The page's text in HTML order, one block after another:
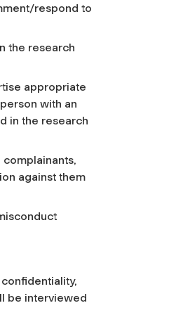
respond to
the research
appropriate
with an
in the research
against them
be interviewed